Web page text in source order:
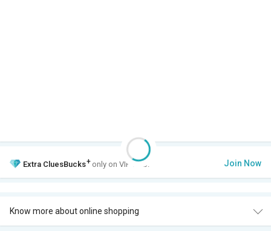
Extra CluesBucks+ only on VIP Club. Join Now
Know more about online shopping